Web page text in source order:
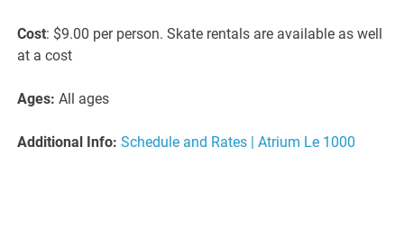
Cost: $9.00 per person. Skate rentals are available as well
at a cost
Ages: All ages
Additional Info: Schedule and Rates | Atrium Le 1000